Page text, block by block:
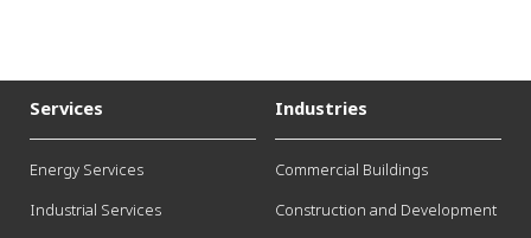
Services
Energy Services
Industrial Services
Industries
Commercial Buildings
Construction and Development